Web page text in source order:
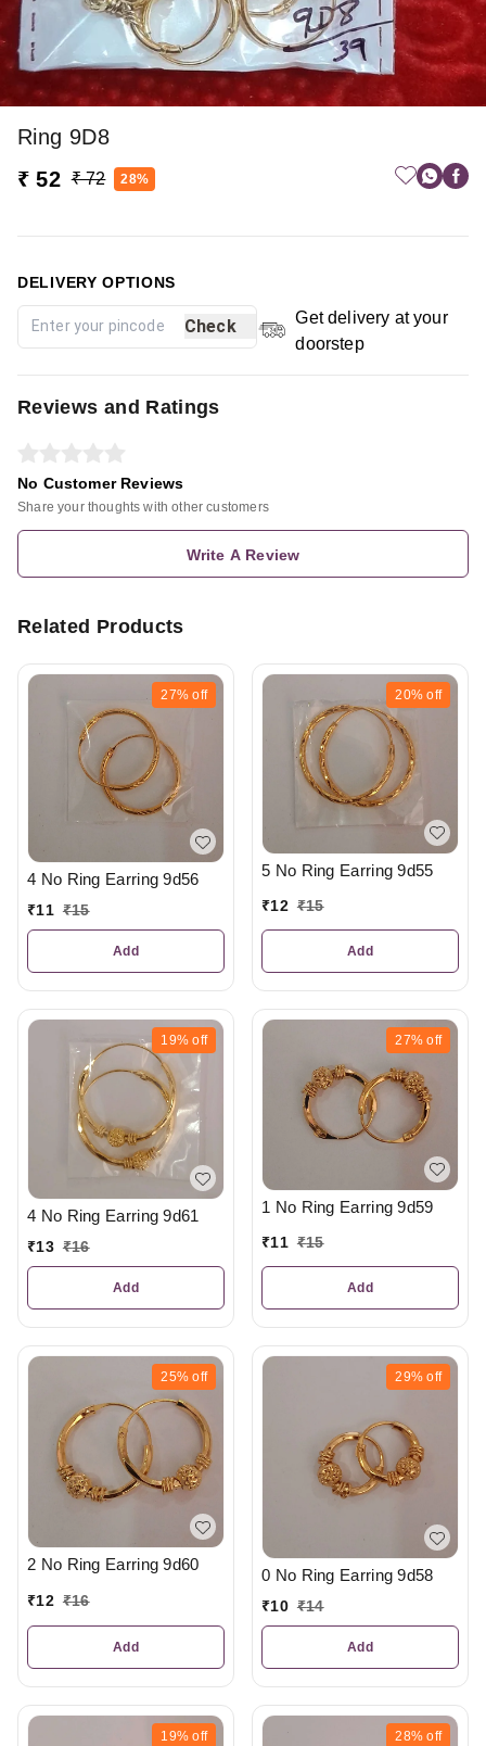
Ring 9D8
₹ 52 ₹ 72 28%
DELIVERY OPTIONS
Check
Get delivery at your
doorstep
Reviews and Ratings
No Customer Reviews
Share your thoughts with other customers
Write A Review
Related Products
27% off
4 No Ring Earring 9d56
₹11 ₹15
Add
20% off
5 No Ring Earring 9d55
₹12 ₹15
Add
19% off
4 No Ring Earring 9d61
₹13 ₹16
Add
27% off
1 No Ring Earring 9d59
₹11 ₹15
Add
25% off
2 No Ring Earring 9d60
₹12 ₹16
Add
29% off
0 No Ring Earring 9d58
₹10 ₹14
Add
19% off 28% off